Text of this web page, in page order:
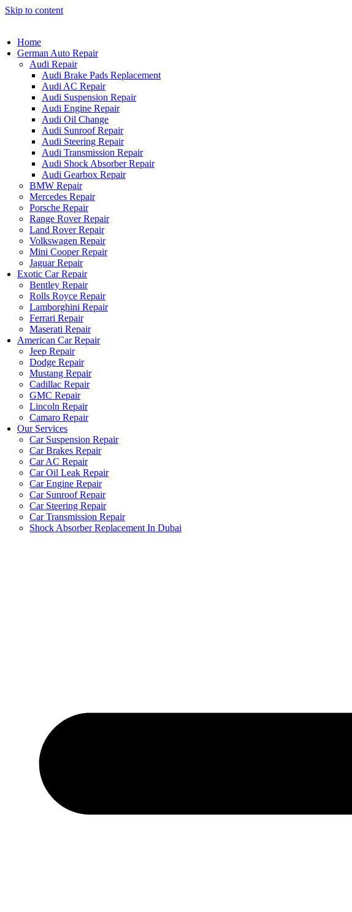
Skip to content
Home
German Auto Repair
Audi Repair
Audi Brake Pads Replacement
Audi AC Repair
Audi Suspension Repair
Audi Engine Repair
Audi Oil Change
Audi Sunroof Repair
Audi Steering Repair
Audi Transmission Repair
Audi Shock Absorber Repair
Audi Gearbox Repair
BMW Repair
Mercedes Repair
Porsche Repair
Range Rover Repair
Land Rover Repair
Volkswagen Repair
Mini Cooper Repair
Jaguar Repair
Exotic Car Repair
Bentley Repair
Rolls Royce Repair
Lamborghini Repair
Ferrari Repair
Maserati Repair
American Car Repair
Jeep Repair
Dodge Repair
Mustang Repair
Cadillac Repair
GMC Repair
Lincoln Repair
Camaro Repair
Our Services
Car Suspension Repair
Car Brakes Repair
Car AC Repair
Car Oil Leak Repair
Car Engine Repair
Car Sunroof Repair
Car Steering Repair
Car Transmission Repair
Shock Absorber Replacement In Dubai